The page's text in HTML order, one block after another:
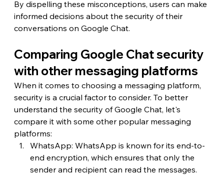
By dispelling these misconceptions, users can make
informed decisions about the security of their
conversations on Google Chat.
Comparing Google Chat security
with other messaging platforms
When it comes to choosing a messaging platform,
security is a crucial factor to consider. To better
understand the security of Google Chat, let's
compare it with some other popular messaging
platforms:
WhatsApp: WhatsApp is known for its end-to-
end encryption, which ensures that only the
sender and recipient can read the messages.